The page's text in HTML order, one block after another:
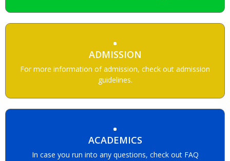
ADMISSION
For more information of admission, check out admission
guidelines.
ACADEMICS
In case you run into any questions, check out FAQ